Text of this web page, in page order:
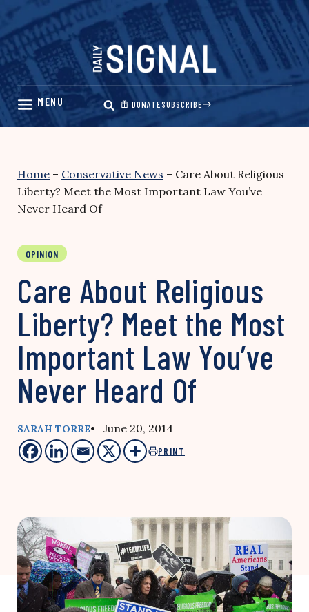
Skip
content
DONATESUBSCRIBE
Home – Conservative News – Care About Religious
Liberty? Meet the Most Important Law You’ve
Never Heard Of
OPINION
Care About Religious
Liberty? Meet the Most
Important Law You’ve
Never Heard Of
SARAH TORRE• June 20, 2014
PRINT